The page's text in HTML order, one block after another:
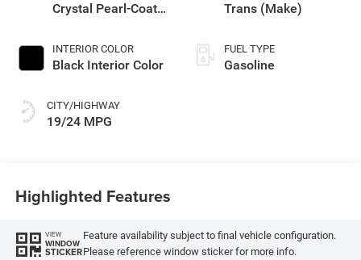
Crystal Pearl-Coat
INTERIOR COLOR
Black Interior Color
CITY/HIGHWAY
19/24 MPG
Trans (Make)
FUEL TYPE
Gasoline
Highlighted Features
VIEW
WINDOW
STICKER
Feature availability subject to final vehicle configuration.
Please reference window sticker for more info.